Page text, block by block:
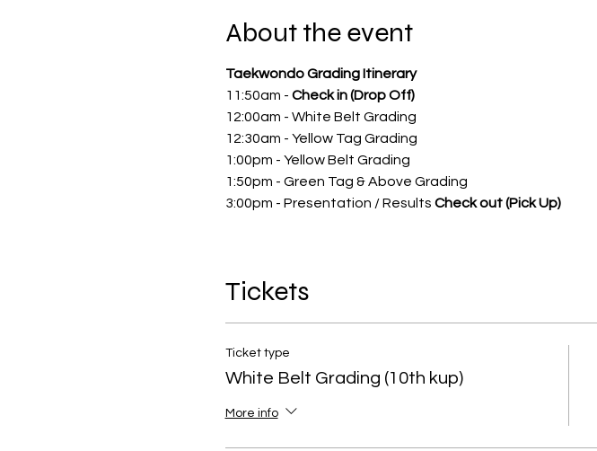
About the event
Taekwondo Grading Itinerary
11:50am - Check in (Drop Off)
12:00am - White Belt Grading
12:30am - Yellow Tag Grading
1:00pm - Yellow Belt Grading
1:50pm - Green Tag & Above Grading
3:00pm - Presentation / Results Check out (Pick Up)
Tickets
Ticket type
White Belt Grading (10th kup)
More info